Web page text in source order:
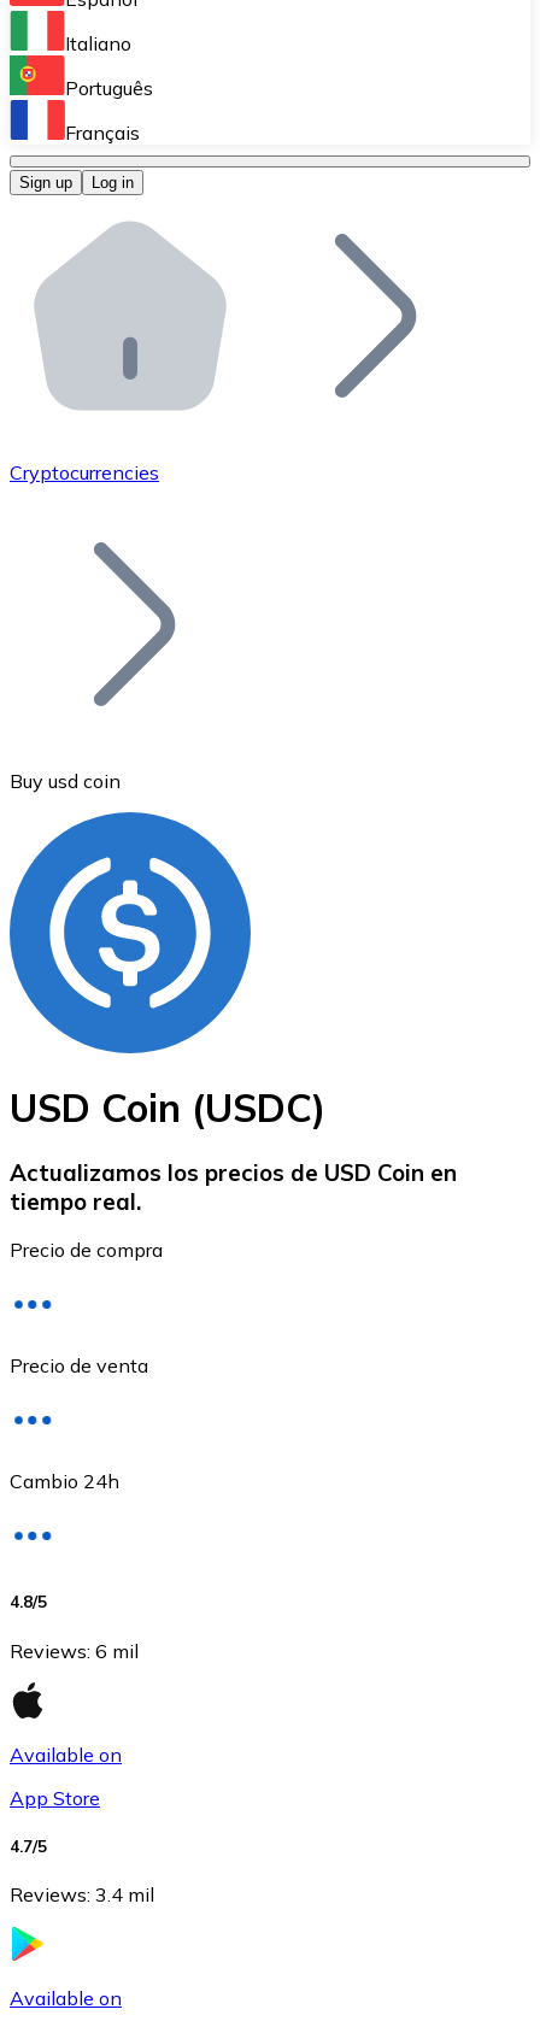
Perform high-volume operations.
Bitnovo OTC
Bitnovo ATM
Integrate a Bitnovo ATM into your business and let
Bitnovo API
Integrate our API into your ecosystem.
Add your project to our ecosystem.
Join our distributor network.
Bitcoin
BTC
Ethereum
ETH
Italiano
Português
Français
Sign up Log in
Cryptocurrencies
Buy usd coin
USD Coin (USDC)
Actualizamos los precios de USD Coin en
tiempo real.
Precio de compra
Precio de venta
Cambio 24h
4.8/5
Reviews: 6 mil
Available on
App Store
4.7/5
Reviews: 3.4 mil
Available on